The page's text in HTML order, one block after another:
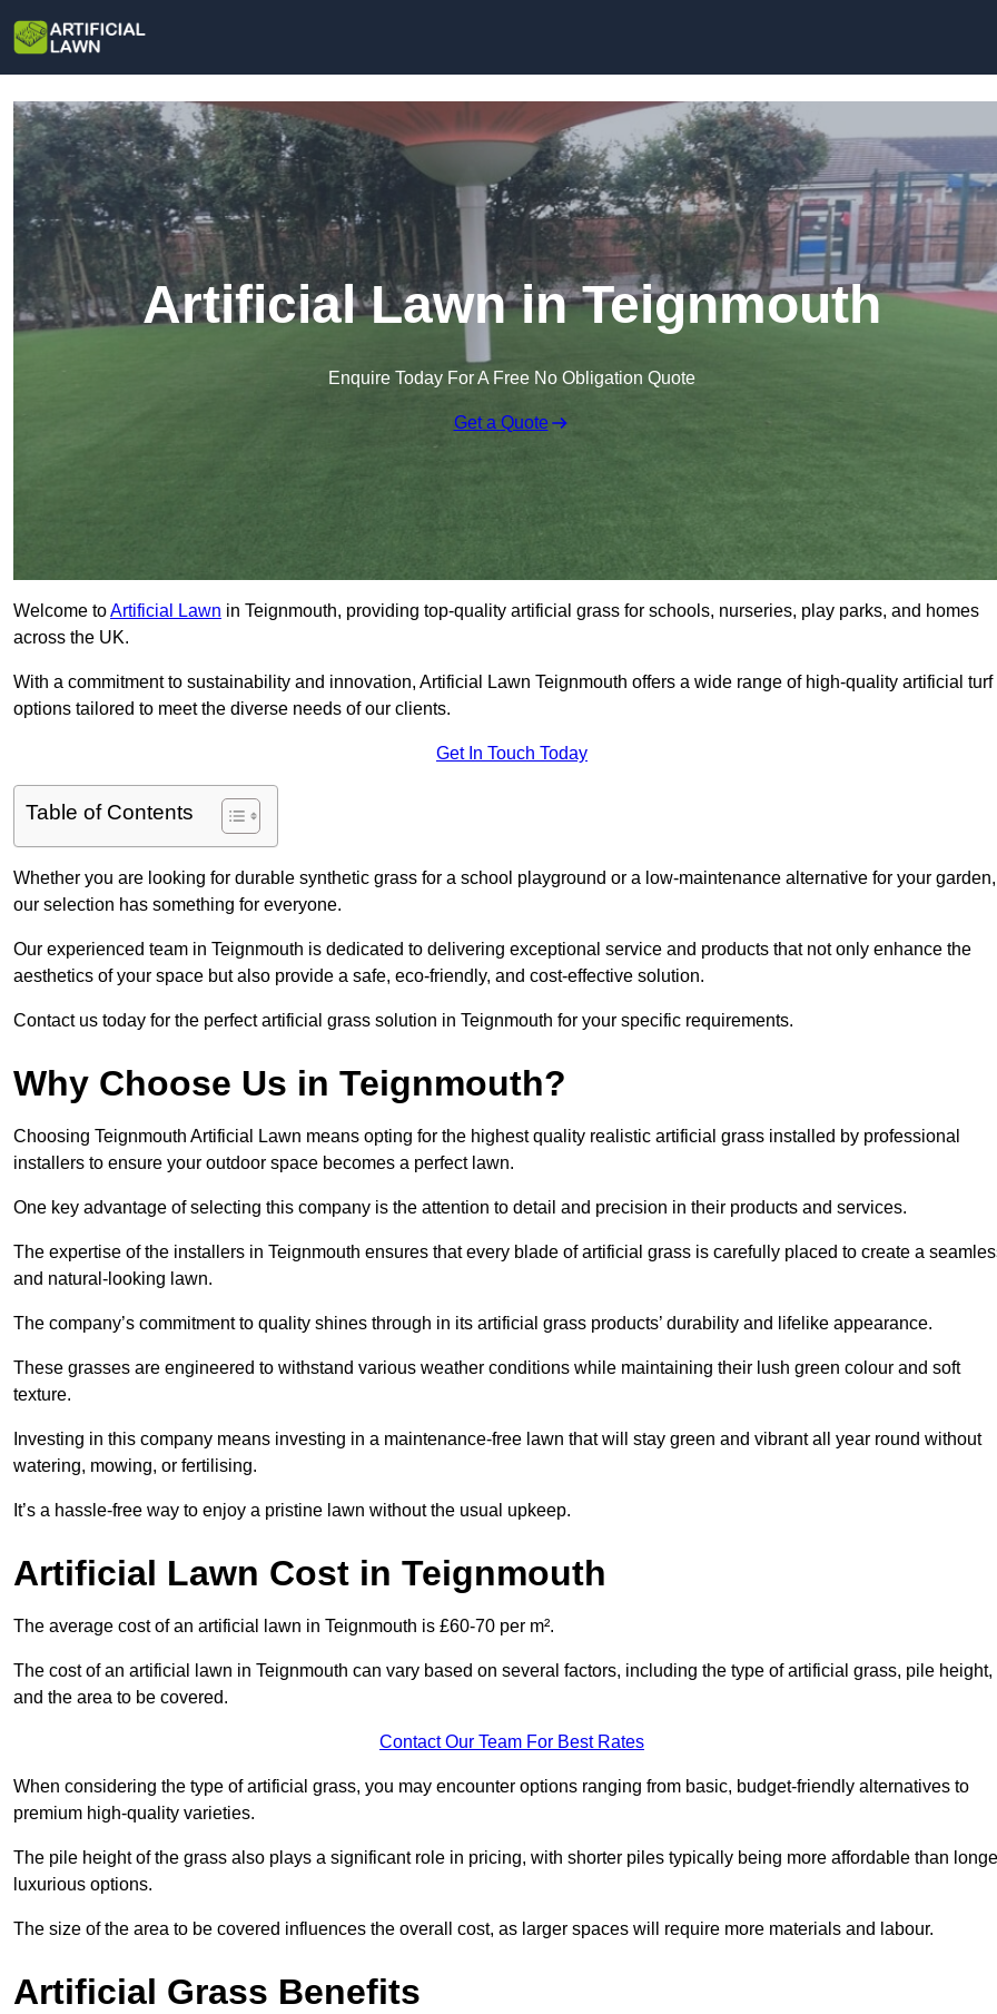
Artificial Lawn in Teignmouth
Enquire Today For A Free No Obligation Quote
Get a Quote
Welcome toArtificial Lawn in Teignmouth, providing top-quality artificial grass for schools, nurseries, play parks, and homes
across the UK.
With a commitment to sustainability and innovation, Artificial Lawn Teignmouth offers a wide range of high-quality artificial turf
options tailored to meet the diverse needs of our clients.
Get In Touch Today
Table of Contents
Whether you are looking for durable synthetic grass for a school playground or a low-maintenance alternative for your garden,
our selection has something for everyone.
Our experienced team in Teignmouth is dedicated to delivering exceptional service and products that not only enhance the
aesthetics of your space but also provide a safe, eco-friendly, and cost-effective solution.
Contact us today for the perfect artificial grass solution in Teignmouth for your specific requirements.
Why Choose Us in Teignmouth?
Choosing Teignmouth Artificial Lawn means opting for the highest quality realistic artificial grass installed by professional
installers to ensure your outdoor space becomes a perfect lawn.
One key advantage of selecting this company is the attention to detail and precision in their products and services.
The expertise of the installers in Teignmouth ensures that every blade of artificial grass is carefully placed to create a
and natural-looking lawn.
The company’s commitment to quality shines through in its artificial grass products’ durability and lifelike appearance.
These grasses are engineered to withstand various weather conditions while maintaining their lush green colour and soft
texture.
Investing in this company means investing in a maintenance-free lawn that will stay green and vibrant all year round without
watering, mowing, or fertilising.
It’s a hassle-free way to enjoy a pristine lawn without the usual upkeep.
Artificial Lawn Cost in Teignmouth
The average cost of an artificial lawn in Teignmouth is £60-70 per m².
The cost of an artificial lawn in Teignmouth can vary based on several factors, including the type of artificial grass, pile height,
and the area to be covered.
Contact Our Team For Best Rates
When considering the type of artificial grass, you may encounter options ranging from basic, budget-friendly alternatives to
premium high-quality varieties.
The pile height of the grass also plays a significant role in pricing, with shorter piles typically being more affordable than
luxurious options.
The size of the area to be covered influences the overall cost, as larger spaces will require more materials and labour.
Artificial Grass Benefits